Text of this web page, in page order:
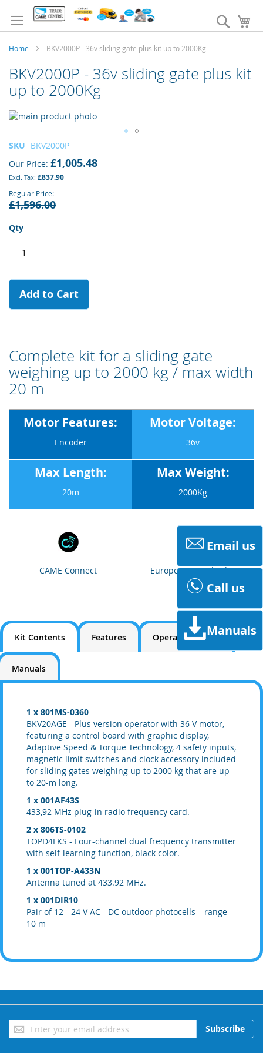
to
Content
Search
Home BKV2000P - 36v sliding gate plus kit up to 2000Kg
BKV2000P - 36v sliding gate plus kit
up to 2000Kg
SKU BKV2000P
Our Price £1,005.48
£837.90
Regular Price
£1,596.00
Qty
Add to Cart
Complete kit for a sliding gate
weighing up to 2000 kg / max width
20 m
Motor Features:
Encoder
Motor Voltage:
36v
Max Length:
20m
Max Weight:
2000Kg
CAME Connect European Standards
Skip
end
of
the
gallery
Skip
the
beginning
of
the
gallery
Kit Contents Features Operating Limits
Manuals
1 x 801MS-0360
BKV20AGE - Plus version operator with 36 V motor,
featuring a control board with graphic display,
Adaptive Speed & Torque Technology, 4 safety inputs,
magnetic limit switches and clock accessory included
for sliding gates weighing up to 2000 kg that are up
to 20-m long.
1 x 001AF43S
433,92 MHz plug-in radio frequency card.
2 x 806TS-0102
TOPD4FKS - Four-channel dual frequency transmitter
with self-learning function, black color.
1 x 001TOP-A433N
Antenna tuned at 433.92 MHz.
1 x 001DIR10
Pair of 12 - 24 V AC - DC outdoor photocells – range
10 m
Email us
Call us
Manuals
Sign
Up
Subscribe